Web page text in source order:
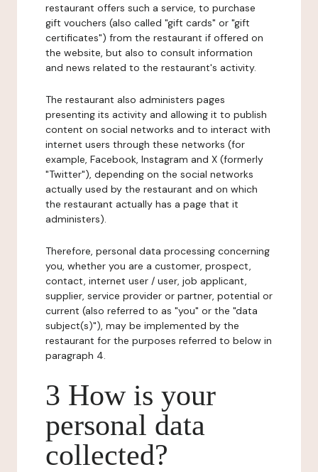
restaurant offers such a service, to purchase
gift vouchers (also called "gift cards" or "gift
certificates") from the restaurant if offered on
the website, but also to consult information
and news related to the restaurant's activity.
The restaurant also administers pages
presenting its activity and allowing it to publish
content on social networks and to interact with
internet users through these networks (for
example, Facebook, Instagram and X (formerly
"Twitter"), depending on the social networks
actually used by the restaurant and on which
the restaurant actually has a page that it
administers).
Therefore, personal data processing concerning
you, whether you are a customer, prospect,
contact, internet user / user, job applicant,
supplier, service provider or partner, potential or
current (also referred to as "you" or the "data
subject(s)"), may be implemented by the
restaurant for the purposes referred to below in
paragraph 4.
3 How is your
personal data
collected?